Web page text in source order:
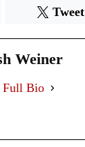
Tweet
Weiner
Full Bio